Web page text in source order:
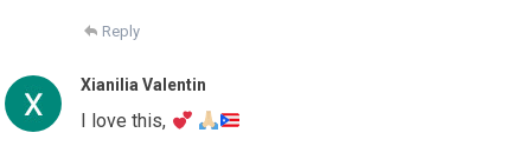
Reply
Xianilia Valentin
I love this,